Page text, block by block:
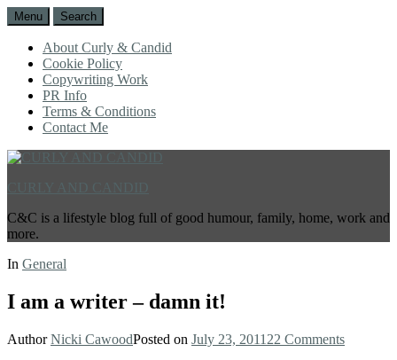
Menu Search
About Curly & Candid
Cookie Policy
Copywriting Work
PR Info
Terms & Conditions
Contact Me
C&C is a lifestyle blog full of good humour, family, home, work and
more.
In General
I am a writer – damn it!
AuthorNicki CawoodPosted on July 23, 2011 22 Comments